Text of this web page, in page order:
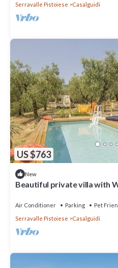
Serravalle Pistoiese
Casalguidi
US $763
New
Beautiful private villa with
Air Conditioner Parking
Pet
Serravalle Pistoiese
Casalguidi